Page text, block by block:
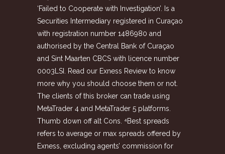
‘Failed to Cooperate with Investigation’. Is a
Securities Intermediary registered in Curaçao
with registration number 1486980 and
authorised by the Central Bank of Curaçao
and Sint Maarten CBCS with licence number
0003LSI. Read our Exness Review to know
more why you should choose them or not.
The clients of this broker can trade using
MetaTrader 4 and MetaTrader 5 platforms.
Thumb down off alt Cons. ⁴Best spreads
refers to average or max spreads offered by
Exness, excluding agents’ commission for